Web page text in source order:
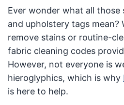
Ever wonder what all those
and upholstery tags mean?
remove stains or routine-
fabric cleaning codes
However, not everyone is
hieroglyphics, which is why
is here to help.